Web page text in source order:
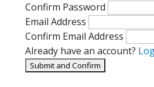
Confirm Password
Email Address
Confirm Email Address
Already have an account?